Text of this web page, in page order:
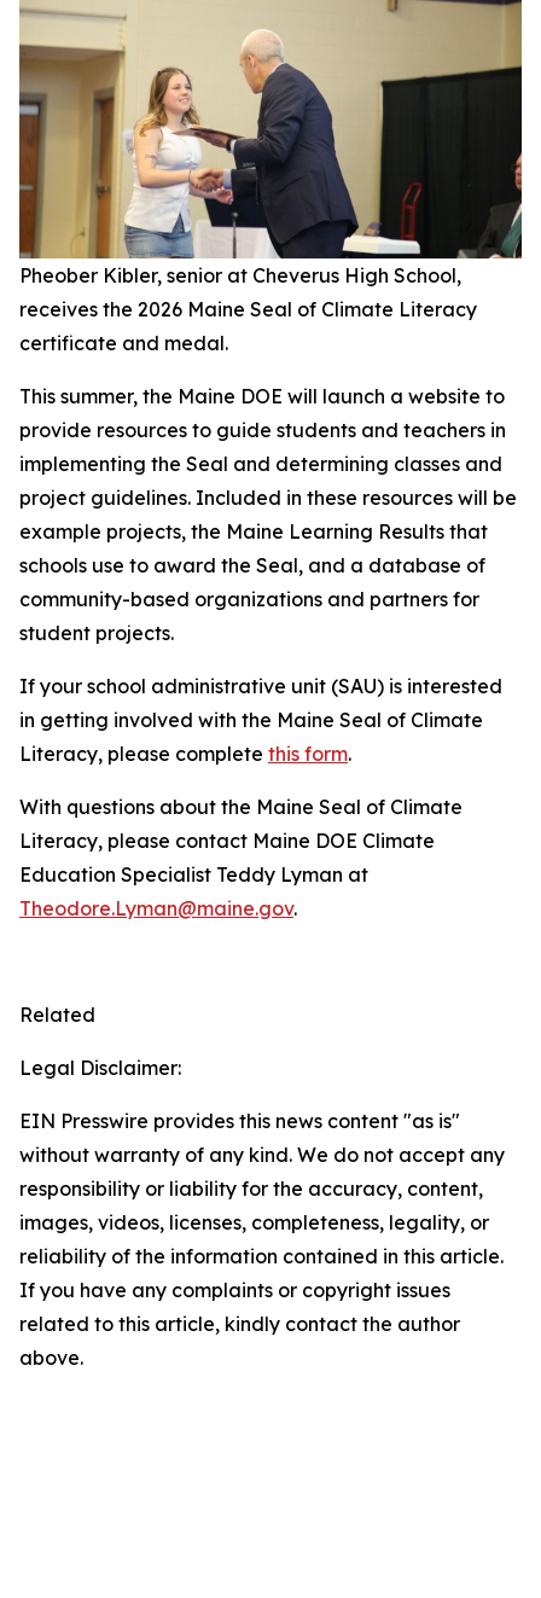
Pheober Kibler, senior at Cheverus High School,
receives the 2026 Maine Seal of Climate Literacy
certificate and medal.
This summer, the Maine DOE will launch a website to
provide resources to guide students and teachers in
implementing the Seal and determining classes and
project guidelines. Included in these resources will be
example projects, the Maine Learning Results that
schools use to award the Seal, and a database of
community-based organizations and partners for
student projects.
If your school administrative unit (SAU) is interested
in getting involved with the Maine Seal of Climate
Literacy, please complete this form.
With questions about the Maine Seal of Climate
Literacy, please contact Maine DOE Climate
Education Specialist Teddy Lyman at
Theodore.Lyman@maine.gov.
Related
Legal Disclaimer:
EIN Presswire provides this news content "as is"
without warranty of any kind. We do not accept any
responsibility or liability for the accuracy, content,
images, videos, licenses, completeness, legality, or
reliability of the information contained in this article.
If you have any complaints or copyright issues
related to this article, kindly contact the author
above.